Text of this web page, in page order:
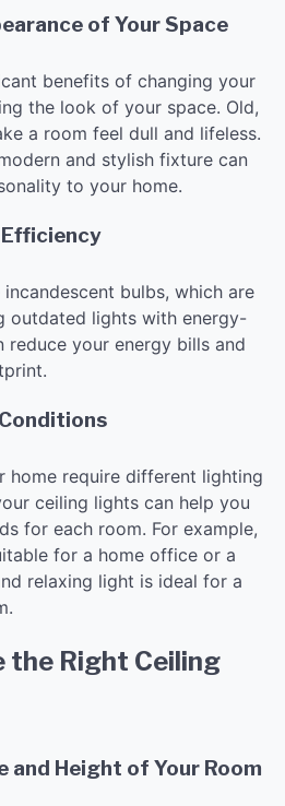
of Your Space
benefits of changing your
the look of your space. Old,
a room feel dull and lifeless.
and stylish fixture can
to your home.
bulbs, which are
outdated lights with energy-
reduce your energy bills and
home require different lighting
ceiling lights can help you
for each room. For example,
for a home office or a
relaxing light is ideal for a
the Right Ceiling
and Height of Your Room